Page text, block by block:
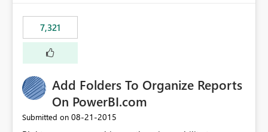
7,321
Add Folders To Organize Reports
On PowerBI.com
Submitted on ‎08-21-2015